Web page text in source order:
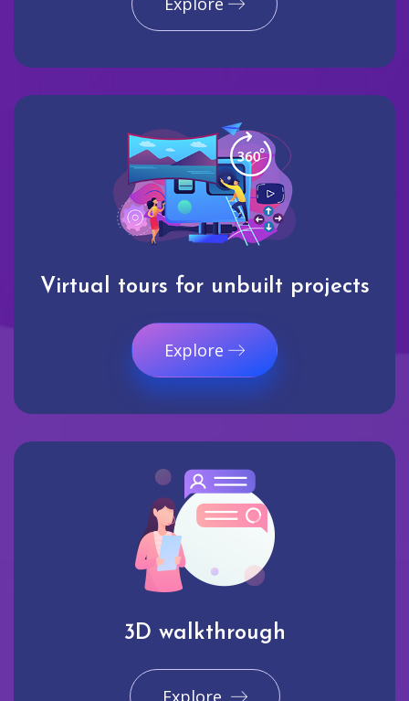
Virtual tours for unbuilt projects
Explore
3D walkthrough
Explore